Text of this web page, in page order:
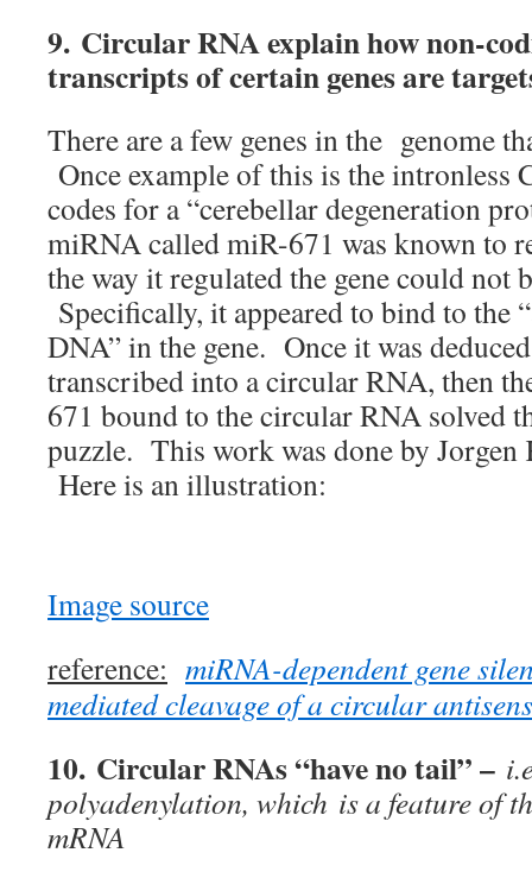
9. Circular RNA explain how non-
transcripts of certain genes are
There are a few genes in the genome
Once example of this is the intronless
codes for a “cerebellar degeneration
miRNA called miR-671 was known to
the way it regulated the gene could not
Specifically, it appeared to bind to the
DNA” in the gene. Once it was
transcribed into a circular RNA, then
671 bound to the circular RNA solved
puzzle. This work was done by
Here is an illustration:
Image source
reference: miRNA-dependent gene
mediated cleavage of a circular
10. Circular RNAs “have no tail”–
polyadenylation, which is a feature of
mRNA